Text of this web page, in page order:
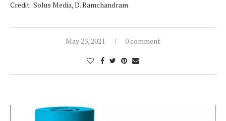
Credit: Solus Media, D. Ramchandram
May 23, 2021 0 comment